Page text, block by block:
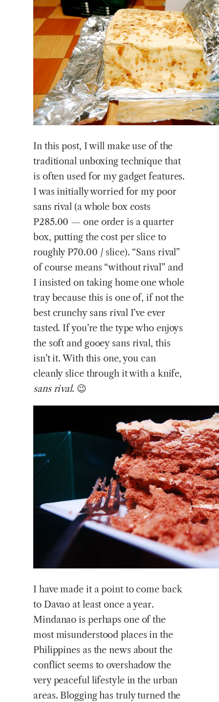
In this post, I will make use of the
traditional unboxing technique that
is often used for my gadget features.
I was initially worried for my poor
sans rival (a whole box costs
P285.00 — one order is a quarter
box, putting the cost per slice to
roughly P70.00 / slice). “Sans rival”
of course means “without rival” and
I insisted on taking home one whole
tray because this is one of, if not the
best crunchy sans rival I’ve ever
tasted. If you’re the type who enjoys
the soft and gooey sans rival, this
isn’t it. With this one, you can
cleanly slice through it with a knife,
sans rival. 😉
I have made it a point to come back
to Davao at least once a year.
Mindanao is perhaps one of the
most misunderstood places in the
Philippines as the news about the
conflict seems to overshadow the
very peaceful lifestyle in the urban
areas. Blogging has truly turned the